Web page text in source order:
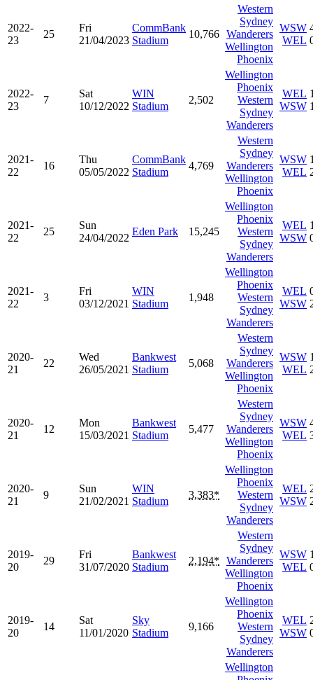
2022-
23
25
Fri
21/04/2023
CommBank
Stadium
10,766
Western
Sydney
Wanderers
Wellington
Phoenix
WSW
WEL
2022-
23
7
Sat
10/12/2022
WIN
Stadium
2,502
Wellington
Phoenix
Western
Sydney
Wanderers
WEL
WSW
2021-
22
16
Thu
05/05/2022
CommBank
Stadium
4,769
Western
Sydney
Wanderers
Wellington
Phoenix
WSW
WEL
2021-
22
25
Sun
24/04/2022
Eden Park 15,245
Wellington
Phoenix
Western
Sydney
Wanderers
WEL
WSW
2021-
22
3
Fri
03/12/2021
WIN
Stadium
1,948
Wellington
Phoenix
Western
Sydney
Wanderers
WEL
WSW
2020-
21
22
Wed
26/05/2021
Bankwest
Stadium
5,068
Western
Sydney
Wanderers
Wellington
Phoenix
WSW
WEL
2020-
21
12
Mon
15/03/2021
Bankwest
Stadium
5,477
Western
Sydney
Wanderers
Wellington
Phoenix
WSW
WEL
2020-
21
9
Sun
21/02/2021
WIN
Stadium
3,383*
Wellington
Phoenix
Western
Sydney
Wanderers
WEL
WSW
2019-
20
29
Fri
31/07/2020
Bankwest
Stadium
2,194*
Western
Sydney
Wanderers
Wellington
Phoenix
WSW
WEL
2019-
20
14
Sat
11/01/2020
Sky
Stadium
9,166
Wellington
Phoenix
Western
Sydney
Wanderers
WEL
WSW
Wellington